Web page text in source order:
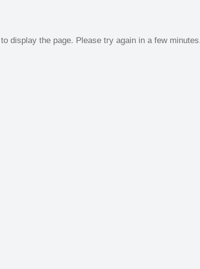
to display the page. Please try again in a few